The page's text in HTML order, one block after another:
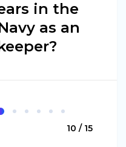
in the
as an
10 / 15